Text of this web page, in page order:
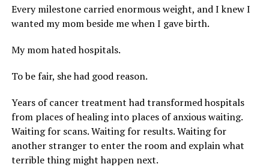
Every milestone carried enormous weight, and I knew I
wanted my mom beside me when I gave birth.
My mom hated hospitals.
To be fair, she had good reason.
Years of cancer treatment had transformed hospitals
from places of healing into places of anxious waiting.
Waiting for scans. Waiting for results. Waiting for
another stranger to enter the room and explain what
terrible thing might happen next.